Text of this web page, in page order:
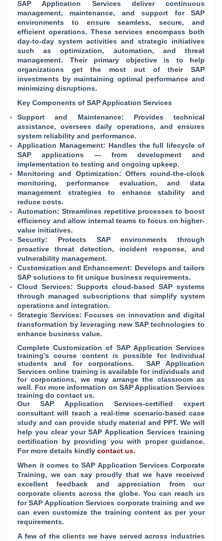
SAP Application Services deliver continuous
management, maintenance, and support for SAP
environments to ensure seamless, secure, and
efficient operations. These services encompass both
day-to-day system activities and strategic initiatives
such as optimization, automation, and threat
management. Their primary objective is to help
organizations get the most out of their SAP
investments by maintaining optimal performance and
minimizing disruptions.
Key Components of SAP Application Services
Support and Maintenance: Provides technical
assistance, oversees daily operations, and ensures
system reliability and performance.
Application Management: Handles the full lifecycle of
SAP applications — from development and
implementation to testing and ongoing upkeep.
Monitoring and Optimization: Offers round-the-clock
monitoring, performance evaluation, and data
management strategies to enhance stability and
reduce costs.
Automation: Streamlines repetitive processes to boost
efficiency and allow internal teams to focus on higher-
value initiatives.
Security: Protects SAP environments through
proactive threat detection, incident response, and
vulnerability management.
Customization and Enhancement: Develops and tailors
SAP solutions to fit unique business requirements.
Cloud Services: Supports cloud-based SAP systems
through managed subscriptions that simplify system
operations and integration.
Strategic Services: Focuses on innovation and digital
transformation by leveraging new SAP technologies to
enhance business value.
Complete Customization of SAP Application Services
training’s course content is possible for Individual
students and for corporations. SAP Application
Services online training is available for individuals and
for corporations, we may arrange the classroom as
well. For more information on SAP Application Services
training do contact us.
Our SAP Application Services-certified expert
consultant will teach a real-time scenario-based case
study and can provide study material and PPT. We will
help you clear your SAP Application Services training
certification by providing you with proper guidance.
For more details kindly contact us.
When it comes to SAP Application Services Corporate
Training, we can say proudly that we have received
excellent feedback and appreciation from our
corporate clients across the globe. You can reach us
for SAP Application Services corporate training and we
can even customize the training content as per your
requirements.
A few of the clients we have served across industries